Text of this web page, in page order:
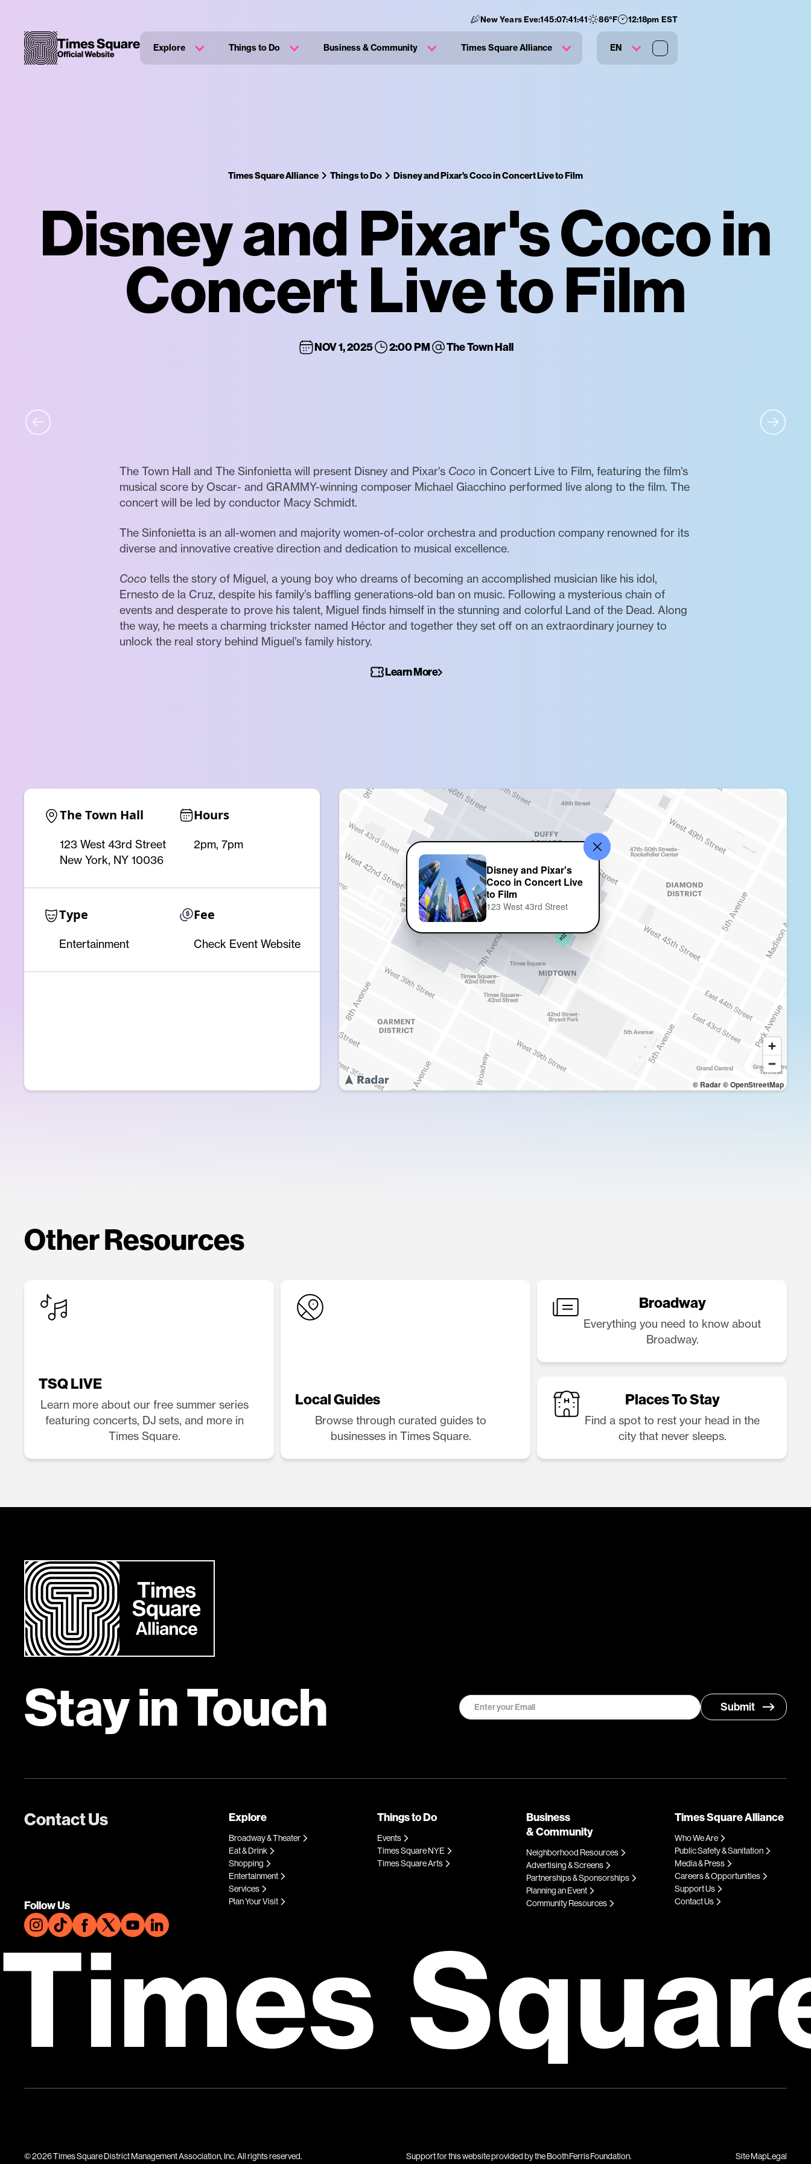
New Years Eve:145:07:41:40 86°F 12:18pm EST
Explore Things to Do Business & Community Times Square Alliance EN
Times Square Alliance Things to Do Disney and Pixar's Coco in Concert Live to Film
Disney and Pixar's Coco in
Concert Live to Film
NOV 1, 2025 2:00 PM The Town Hall
The Town Hall and The Sinfonietta will present Disney and Pixar's Coco in Concert Live to Film, featuring the film's
musical score by Oscar- and GRAMMY-winning composer Michael Giacchino performed live along to the film. The
concert will be led by conductor Macy Schmidt.
The Sinfonietta is an all-women and majority women-of-color orchestra and production company renowned for its
diverse and innovative creative direction and dedication to musical excellence.
Coco tells the story of Miguel, a young boy who dreams of becoming an accomplished musician like his idol,
Ernesto de la Cruz, despite his family’s baffling generations-old ban on music. Following a mysterious chain of
events and desperate to prove his talent, Miguel finds himself in the stunning and colorful Land of the Dead. Along
the way, he meets a charming trickster named Héctor and together they set off on an extraordinary journey to
unlock the real story behind Miguel’s family history.
Learn More
The Town Hall
123 West 43rd Street
New York, NY 10036
Hours
2pm, 7pm
Type
Entertainment
Fee
Check Event Website
© Radar© OpenStreetMap
Disney and Pixar's
Coco in Concert Live
to Film
123 West 43rd Street
Other Resources
TSQ LIVE
Learn more about our free summer series
featuring concerts, DJ sets, and more in
Times Square.
Local Guides
Browse through curated guides to
businesses in Times Square.
Broadway
Everything you need to know about
Broadway.
Places To Stay
Find a spot to rest your head in the
city that never sleeps.
Stay in Touch
Contact Us
Follow Us
Explore
Broadway & Theater
Eat & Drink
Shopping
Entertainment
Services
Plan Your Visit
Things to Do
Events
Times Square NYE
Times Square Arts
Business
& Community
Neighborhood Resources
Advertising & Screens
Partnerships & Sponsorships
Planning an Event
Community Resources
Times Square Alliance
Who We Are
Public Safety & Sanitation
Media & Press
Careers & Opportunities
Support Us
Contact Us
Times
© 2026 Times Square District Management Association, Inc. All rights reserved. Support for this website provided by the Booth Ferris Foundation. Site MapLegal